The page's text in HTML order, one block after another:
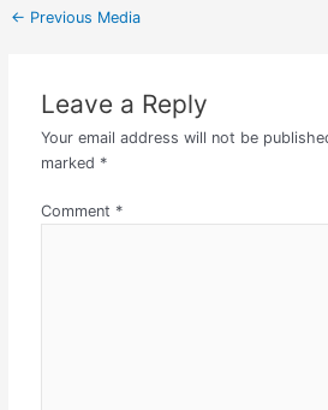
← Previous Media
Leave a Reply
Your email address will not be
marked *
Comment *